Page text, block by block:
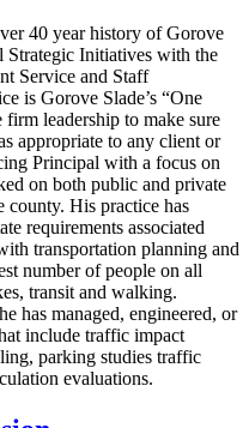
40 year history of Gorove
Strategic Initiatives with the
Service and Staff
is Gorove Slade’s “One
leadership to make sure
appropriate to any client or
Principal with a focus on
on both public and private
county. His practice has
requirements associated
transportation planning and
number of people on all
transit and walking.
has managed, engineered, or
include traffic impact
parking studies traffic
evaluations.